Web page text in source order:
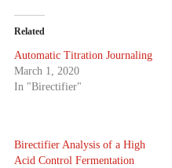
Related
Automatic Titration Journaling
March 1, 2020
In "Birectifier"
Birectifier Analysis of a High
Acid Control Fermentation